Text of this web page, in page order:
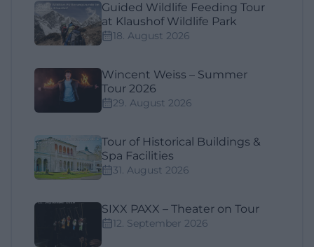
Guided Wildlife Feeding Tour
at Klaushof Wildlife Park
18. August 2026
Wincent Weiss – Summer
Tour 2026
29. August 2026
Tour of Historical Buildings &
Spa Facilities
31. August 2026
SIXX PAXX – Theater on Tour
12. September 2026